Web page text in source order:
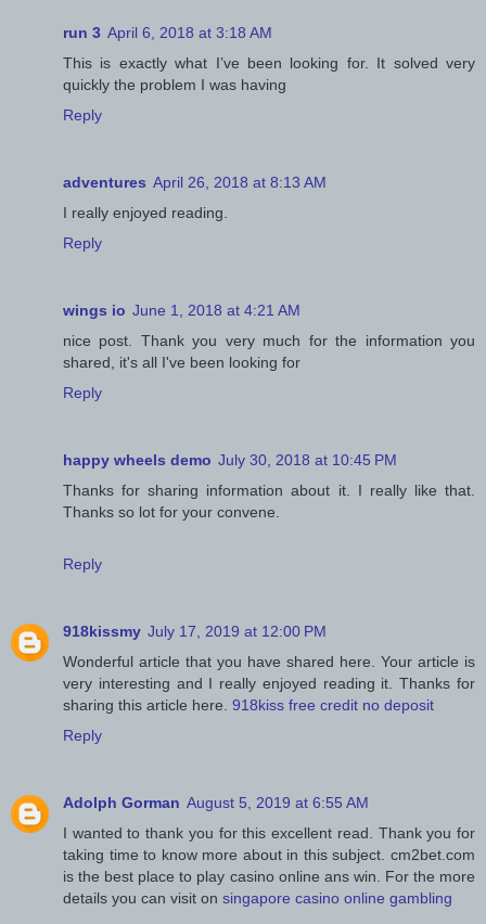
run 3 April 6, 2018 at 3:18 AM
This is exactly what I’ve been looking for. It solved very
quickly the problem I was having
Reply
adventures April 26, 2018 at 8:13 AM
I really enjoyed reading.
Reply
wings io June 1, 2018 at 4:21 AM
nice post. Thank you very much for the information you
shared, it's all I've been looking for
Reply
happy wheels demo July 30, 2018 at 10:45 PM
Thanks for sharing information about it. I really like that.
Thanks so lot for your convene.
Reply
918kissmy July 17, 2019 at 12:00 PM
Wonderful article that you have shared here. Your article is
very interesting and I really enjoyed reading it. Thanks for
sharing this article here. 918kiss free credit no deposit
Reply
Adolph Gorman August 5, 2019 at 6:55 AM
I wanted to thank you for this excellent read. Thank you for
taking time to know more about in this subject. cm2bet.com
is the best place to play casino online ans win. For the more
details you can visit on singapore casino online gambling